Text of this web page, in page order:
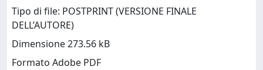
Tipo di file: POSTPRINT (VERSIONE FINALE
DELL’AUTORE)
Dimensione 273.56 kB
Formato Adobe PDF